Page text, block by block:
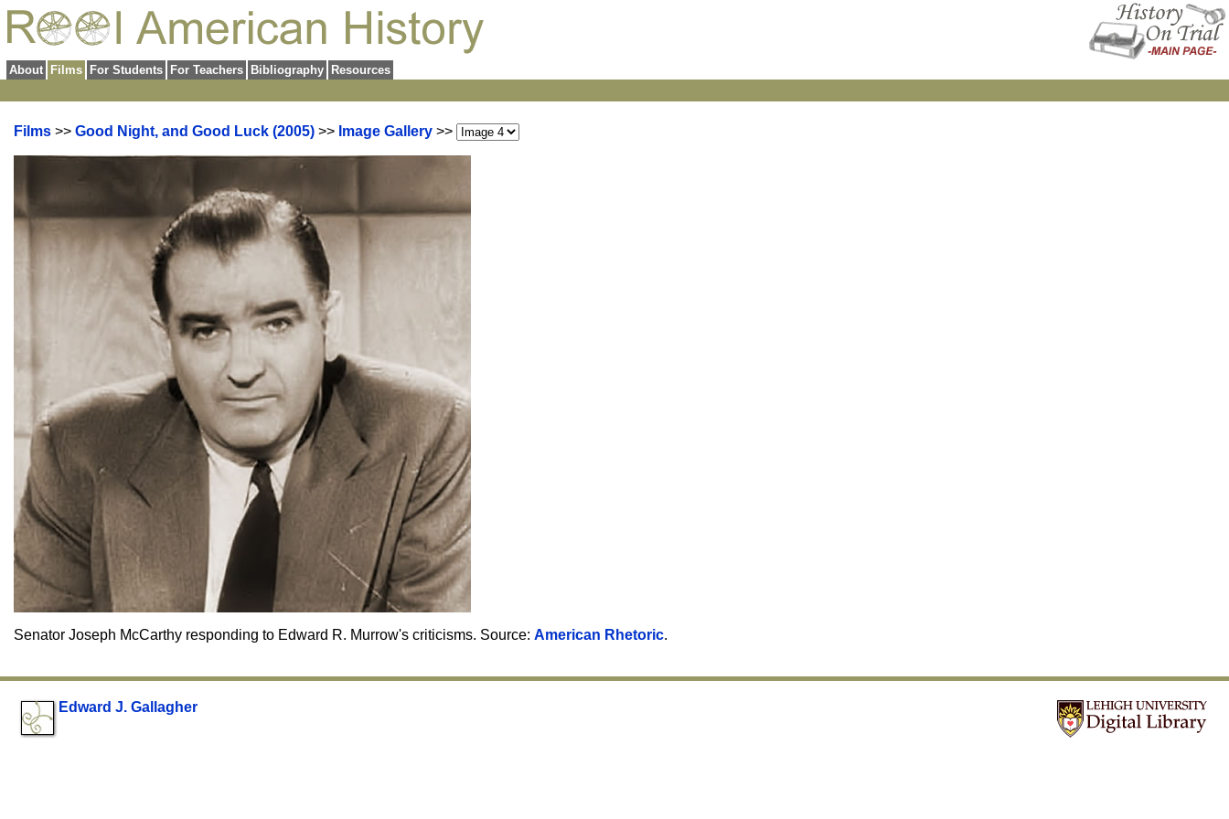
About Films For Students For Teachers Bibliography Resources
Films >> Good Night, and Good Luck (2005) >> Image Gallery >>
Senator Joseph McCarthy responding to Edward R. Murrow's criticisms. Source: American Rhetoric.
Edward J. Gallagher